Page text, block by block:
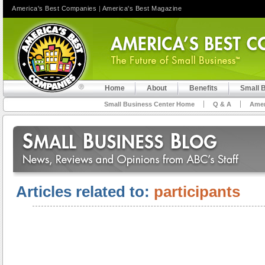
Home About Benefits Small
Small Business Center Home Q & A
Articles related to: participants
America's Best Companies | America's Best Magazine